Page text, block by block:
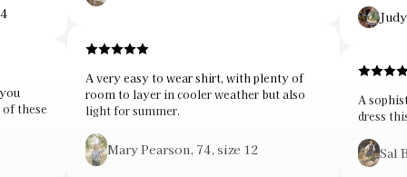
these
A very easy to wear shirt, with plenty of
room to layer in cooler weather but also
light for summer.
Mary Pearson, 74, size 12
A
dress
Sal